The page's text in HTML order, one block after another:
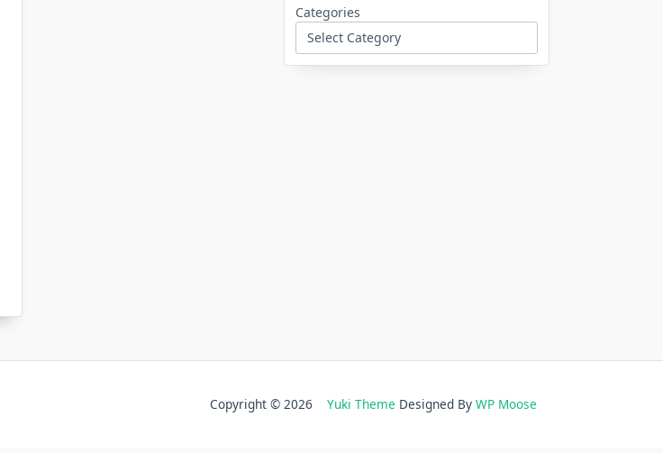
Categories
Copyright © 2026 Yuki Theme Designed By WP Moose